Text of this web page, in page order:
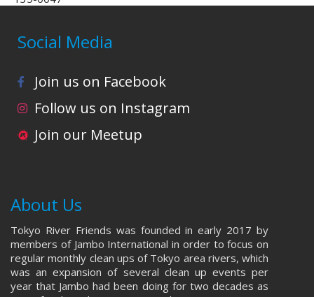
Social Media
Join us on Facebook
Follow us on Instagram
Join our Meetup
About Us
Tokyo River Friends was founded in early 2017 by
members of Jambo International in order to focus on
regular monthly clean ups of Tokyo area rivers, which
was an expansion of several clean up events per
year that Jambo had been doing for two decades as